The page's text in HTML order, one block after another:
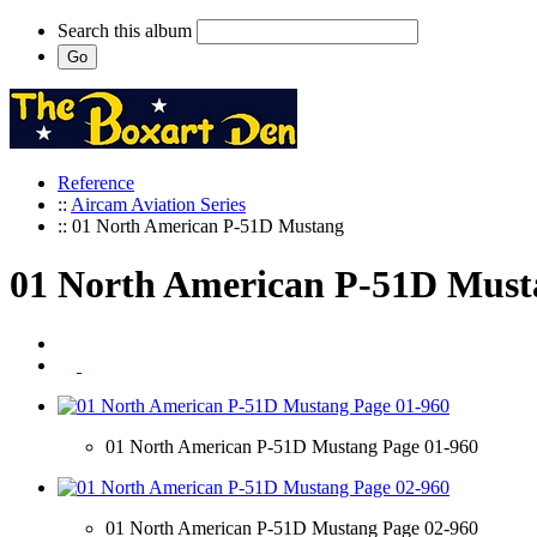
Search this album
Reference
:: Aircam Aviation Series
:: 01 North American P-51D Mustang
01 North American P-51D
01 North American P-51D Mustang Page 01-960
01 North American P-51D Mustang Page 02-960